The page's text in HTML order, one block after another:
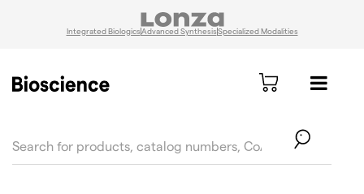
Integrated BiologicsAdvanced SynthesisSpecialized Modalities